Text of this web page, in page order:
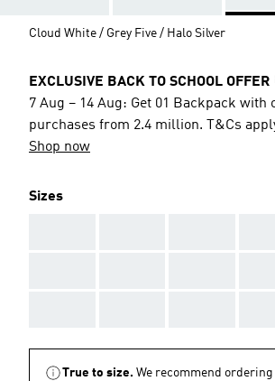
Cloud White / Grey Five / Halo Silver
EXCLUSIVE BACK TO SCHOOL OFFER
7 Aug – 14 Aug: Get 01 Backpack with
purchases from 2.4 million. T&Cs
Shop now
Sizes
True to size. We recommend